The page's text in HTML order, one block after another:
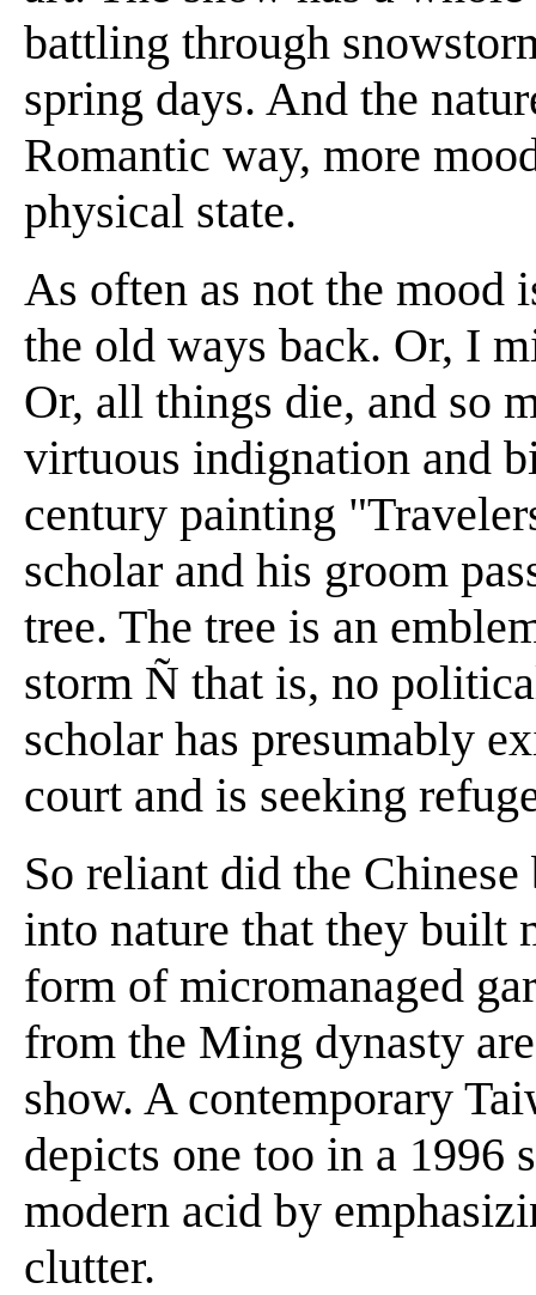
battling through
spring days. And the
Romantic way, more
physical state.
As often as not the mood
the old ways back. Or, I
Or, all things die, and so
virtuous indignation and
century painting
scholar and his groom
tree. The tree is an
storm Ñ that is, no
scholar has presumably
court and is seeking
So reliant did the Chinese
into nature that they built
form of micromanaged
from the Ming dynasty
show. A contemporary
depicts one too in a 1996
modern acid by
clutter.